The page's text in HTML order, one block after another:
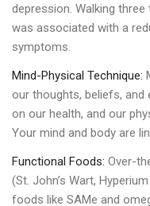
depression. Walking
was associated with a
symptoms.
Mind-Physical Technique:
our thoughts, beliefs,
on our health, and our
Your mind and body are
Functional Foods: Over-
(St. John’s Wart,
foods like SAMe and